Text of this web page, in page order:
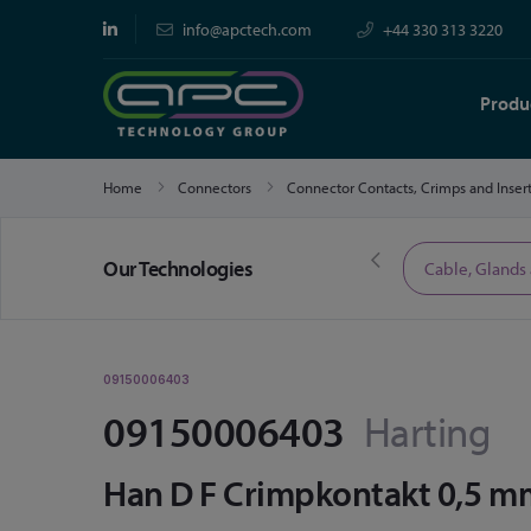
info@apctech.com +44 330 313 3220
Home Connectors Connector Contacts, Crimps and
Our TechnologiesLimited Time Offers Cable,
09150006403
09150006403 Harting
Han D F Crimpkontakt 0,5